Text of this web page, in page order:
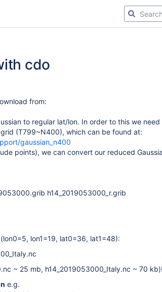
cdo
from:
to regular lat/lon. In order to this we
(T799~N400), which can be found at:
gaussian_n400
points), we can convert our reduced
h14_2019053000_r.grib
lon1=19, lat0=36, lat1=48):
~ 25 mb, h14_2019053000_Italy.nc ~ 70 kb)!
e.g.